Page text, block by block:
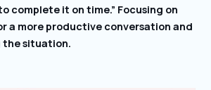
complete it on time.” Focusing on
a more productive conversation and
the situation.